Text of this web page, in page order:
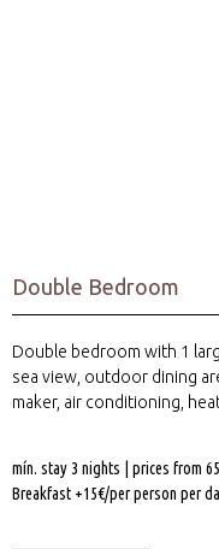
Double Bedroom
Double bedroom with 1
sea view, outdoor dining
maker, air conditioning,
mín. stay 3 nights | prices from
Breakfast +15€/per person per